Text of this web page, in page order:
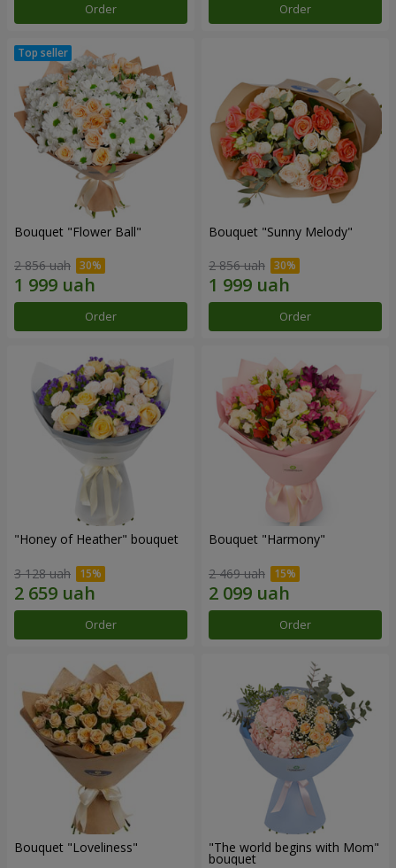
Order Order
Bouquet "Flower Ball"
2 856 uah
Order
Bouquet "Sunny Melody"
2 856 uah
Order
"Honey of Heather" bouquet
3 128 uah
Order
Bouquet "Harmony"
2 469 uah
Order
Bouquet "Loveliness" "The world begins with Mom"
bouquet